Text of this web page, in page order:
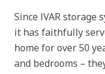
Since IVAR storage
it has faithfully
home for over 50
and bedrooms –